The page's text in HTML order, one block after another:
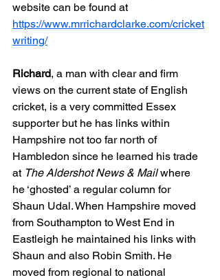
website can be found at
https://www.mrrichardclarke.com/cricket
writing/
Richard, a man with clear and firm
views on the current state of English
cricket, is a very committed Essex
supporter but he has links within
Hampshire not too far north of
Hambledon since he learned his trade
at The Aldershot News & Mail where
he ‘ghosted’ a regular column for
Shaun Udal. When Hampshire moved
from Southampton to West End in
Eastleigh he maintained his links with
Shaun and also Robin Smith. He
moved from regional to national